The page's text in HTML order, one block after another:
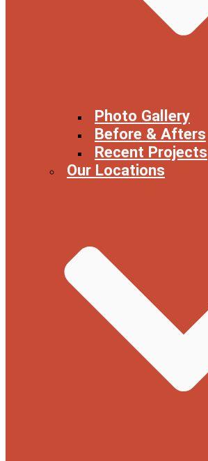
Photo Gallery
Before & Afters
Recent Projects
Our Locations